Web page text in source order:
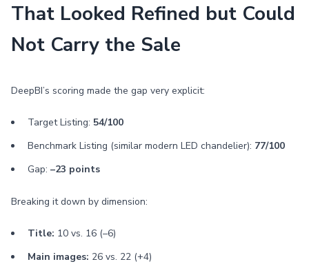
That Looked Refined but Could
Not Carry the Sale
DeepBI’s scoring made the gap very explicit:
Target Listing: 54/100
Benchmark Listing (similar modern LED chandelier): 77/100
Gap: –23 points
Breaking it down by dimension:
Title: 10 vs. 16 (–6)
Main images: 26 vs. 22 (+4)